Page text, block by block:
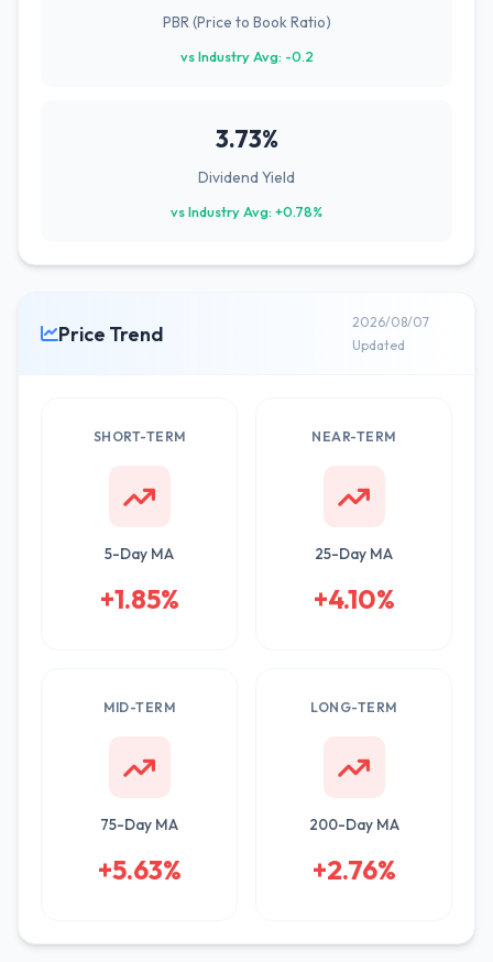
PBR (Price to Book Ratio)
vs Industry Avg: -0.2
3.73%
Dividend Yield
vs Industry Avg: +0.78%
Price Trend
2026/08/07
Updated
SHORT-TERM
5-Day MA
+1.85%
NEAR-TERM
25-Day MA
+4.10%
MID-TERM
75-Day MA
+5.63%
LONG-TERM
200-Day MA
+2.76%